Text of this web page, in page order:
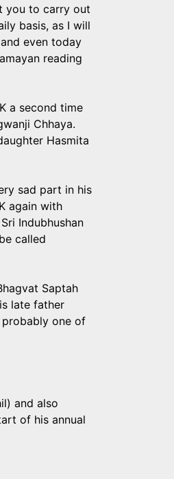
you to carry out
basis, as I will
even today
reading
a second time
Chhaya.
Hasmita
sad part in his
again with
Indubhushan
called
Saptah
late father
probably one of
and also
of his annual